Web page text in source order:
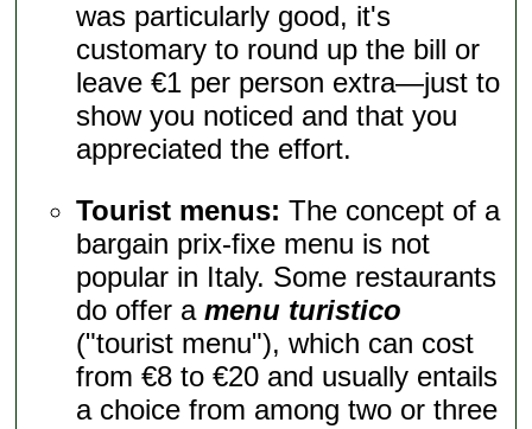
was particularly good, it's
customary to round up the bill or
leave €1 per person extra—just to
show you noticed and that you
appreciated the effort.
Tourist menus: The concept of a
bargain prix-fixe menu is not
popular in Italy. Some restaurants
do offer amenu turistico
("tourist menu"), which can cost
from €8 to €20 and usually entails
a choice from among two or three